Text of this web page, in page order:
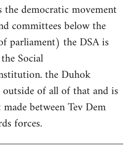
democratic movement
committees below the
parliament) the DSA is
Social
the Duhok
of all of that and is
between Tev Dem
forces.